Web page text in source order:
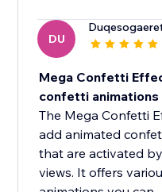
DU
Mega Confetti
confetti
The Mega Confetti
add animated
that are activated
views. It offers